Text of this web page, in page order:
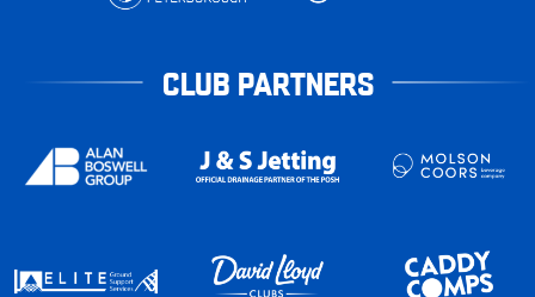
CLUB PARTNERS